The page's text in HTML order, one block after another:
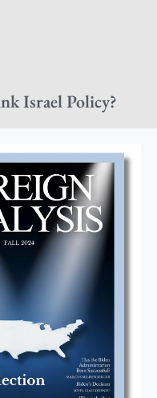
Israel Policy?